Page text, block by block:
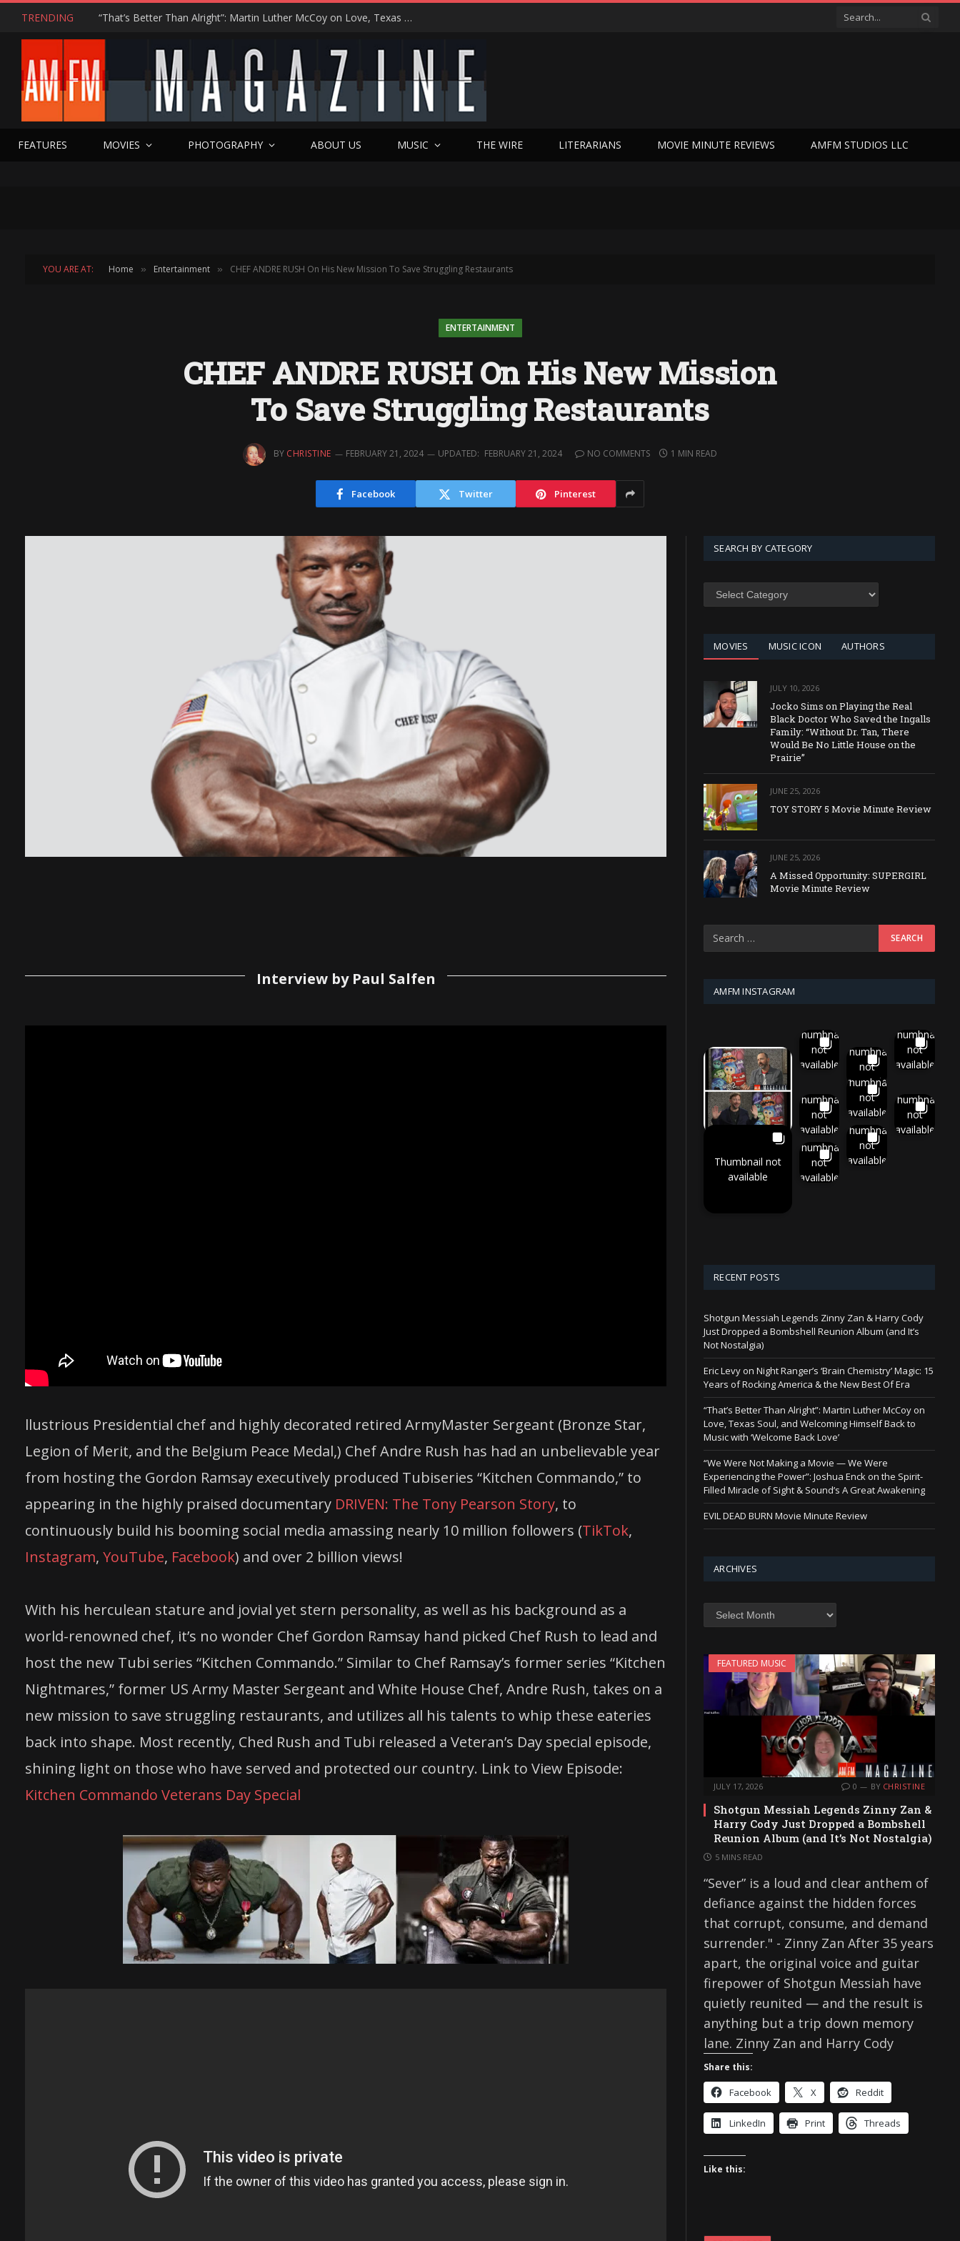
TRENDING “That’s Better Than Alright”: Martin Luther McCoy on Love, Texas Soul, and Welcoming Himself Back to Music with ‘Welcome Back Love’
FEATURES MOVIES PHOTOGRAPHY ABOUT US MUSIC THE WIRE LITERARIANS MOVIE MINUTE REVIEWS AMFM STUDIOS LLC
YOU ARE AT: Home » Entertainment » CHEF ANDRE RUSH On His New Mission To Save Struggling Restaurants
ENTERTAINMENT
CHEF ANDRE RUSH On His New Mission
To Save Struggling Restaurants
BY CHRISTINE FEBRUARY 21, 2024 UPDATED: FEBRUARY 21, 2024 NO COMMENTS 1 MIN READ
Facebook Twitter Pinterest
Interview by Paul Salfen
llustrious Presidential chef and highly decorated retired ArmyMaster Sergeant (Bronze Star,
Legion of Merit, and the Belgium Peace Medal,) ChefAndre Rush has had an unbelievable year
from hosting the Gordon Ramsay executively produced Tubiseries “Kitchen Commando,” to
appearing in the highly praised documentary DRIVEN: The Tony Pearson Story, to
continuously build his booming social media amassing nearly 10 million followers (TikTok,
Instagram, YouTube, Facebook) and over 2 billion views!
With his herculean stature and jovial yet stern personality, as well as his background as a
world-renowned chef, it’s no wonder Chef Gordon Ramsay hand picked Chef Rush to lead and
host the new Tubi series “Kitchen Commando.” Similar to Chef Ramsay’s former series “Kitchen
Nightmares,” former US Army Master Sergeant and White House Chef, Andre Rush, takes on a
new mission to save struggling restaurants, and utilizes all his talents to whip these eateries
back into shape. Most recently, Ched Rush and Tubi released a Veteran’s Day special episode,
shining light on those who have served and protected our country. Link to View Episode:
Kitchen Commando Veterans Day Special
SEARCH BY CATEGORY
SEARCH
MOVIES MUSIC ICON AUTHORS
JULY 10, 2026
Jocko Sims on Playing the Real
Black Doctor Who Saved the Ingalls
Family: “Without Dr. Tan, There
Would Be No Little House on the
Prairie”
JUNE 25, 2026
TOY STORY 5 Movie Minute Review
JUNE 25, 2026
A Missed Opportunity: SUPERGIRL
Movie Minute Review
AMFM INSTAGRAM
Thumbnail
not
available
Thumbnail
not
available
Thumbnail
not
available
Thumbnail
not
available
Thumbnail
not
available
Thumbnail
not
available
Thumbnail not
available
Thumbnail
not
available
Thumbnail
not
available
RECENT POSTS
Shotgun Messiah Legends Zinny Zan & Harry Cody
Just Dropped a Bombshell Reunion Album (and It’s
Not Nostalgia)
Eric Levy on Night Ranger’s ‘Brain Chemistry’ Magic: 15
Years of Rocking America & the New Best Of Era
“That’s Better Than Alright”: Martin Luther McCoy on
Love, Texas Soul, and Welcoming Himself Back to
Music with ‘Welcome Back Love’
“We Were Not Making a Movie — We Were
Experiencing the Power”: Joshua Enck on the Spirit-
Filled Miracle of Sight & Sound’s A Great Awakening
EVIL DEAD BURN Movie Minute Review
ARCHIVES
Archives
FEATURED MUSIC
JULY 17, 2026 0 BY CHRISTINE
Shotgun Messiah Legends Zinny Zan &
Harry Cody Just Dropped a Bombshell
Reunion Album (and It’s Not Nostalgia)
5 MINS READ
“Sever” is a loud and clear anthem of
defiance against the hidden forces
that corrupt, consume, and demand
surrender." - Zinny Zan After 35 years
apart, the original voice and guitar
firepower of Shotgun Messiah have
quietly reunited — and the result is
anything but a trip down memory
lane. Zinny Zan and Harry Cody
Share this:
Facebook X Reddit
LinkedIn Print Threads
Like this: